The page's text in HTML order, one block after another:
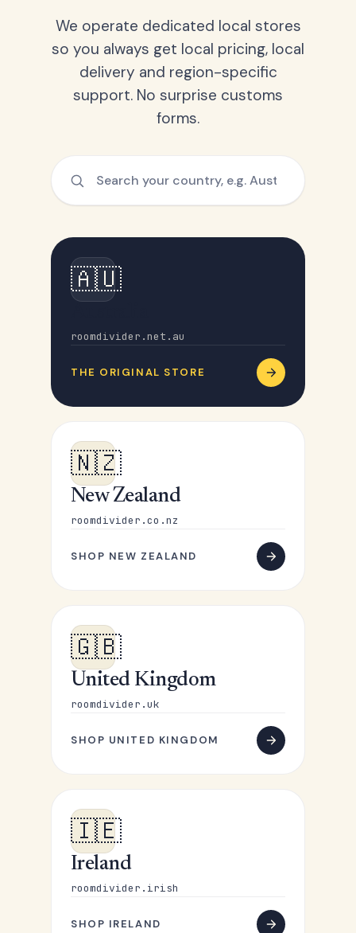
We operate dedicated local stores
so you always get local pricing, local
delivery and region-specific
support. No surprise customs
forms.
🇦🇺
roomdivider.net.au
THE ORIGINAL STORE
🇳🇿
New Zealand
roomdivider.co.nz
SHOP NEW ZEALAND
🇬🇧
United Kingdom
roomdivider.uk
SHOP UNITED KINGDOM
🇮🇪
Ireland
roomdivider.irish
SHOP IRELAND